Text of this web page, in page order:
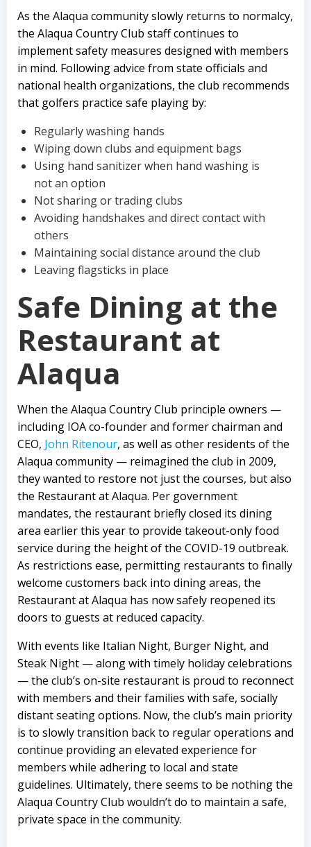
As the Alaqua community slowly returns to normalcy,
the Alaqua Country Club staff continues to
implement safety measures designed with members
in mind. Following advice from state officials and
national health organizations, the club recommends
that golfers practice safe playing by:
Regularly washing hands
Wiping down clubs and equipment bags
Using hand sanitizer when hand washing is
not an option
Not sharing or trading clubs
Avoiding handshakes and direct contact with
others
Maintaining social distance around the club
Leaving flagsticks in place
Safe Dining at the
Restaurant at
Alaqua
When the Alaqua Country Club principle owners —
including IOA co-founder and former chairman and
CEO, John Ritenour, as well as other residents of the
Alaqua community — reimagined the club in 2009,
they wanted to restore not just the courses, but also
the Restaurant at Alaqua. Per government
mandates, the restaurant briefly closed its dining
area earlier this year to provide takeout-only food
service during the height of the COVID-19 outbreak.
As restrictions ease, permitting restaurants to finally
welcome customers back into dining areas, the
Restaurant at Alaqua has now safely reopened its
doors to guests at reduced capacity.
With events like Italian Night, Burger Night, and
Steak Night — along with timely holiday celebrations
— the club’s on-site restaurant is proud to reconnect
with members and their families with safe, socially
distant seating options. Now, the club’s main priority
is to slowly transition back to regular operations and
continue providing an elevated experience for
members while adhering to local and state
guidelines. Ultimately, there seems to be nothing the
Alaqua Country Club wouldn’t do to maintain a safe,
private space in the community.